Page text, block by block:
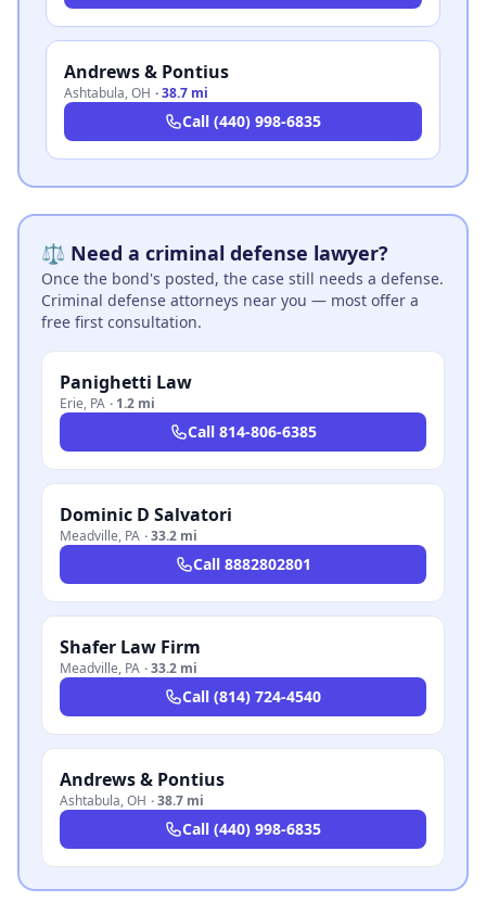
Andrews & Pontius
Ashtabula,OH ·38.7 mi
Call (440) 998-6835
⚖️ Need a criminal defense lawyer?
Once the bond's posted, the case still needs a defense.
Criminal defense attorneys near you — most offer a
free first consultation.
Panighetti Law
Erie, PA · 1.2 mi
Call 814-806-6385
Dominic D Salvatori
Meadville, PA ·33.2 mi
Call 8882802801
Shafer Law Firm
Meadville, PA ·33.2 mi
Call (814) 724-4540
Andrews & Pontius
Ashtabula,OH ·38.7 mi
Call (440) 998-6835